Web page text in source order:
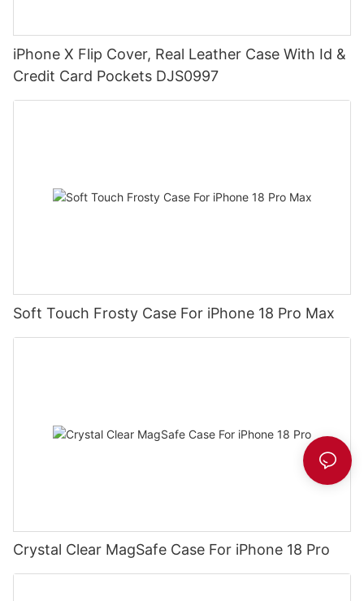
iPhone X Flip Cover, Real Leather Case With Id &
Credit Card Pockets DJS0997
Soft Touch Frosty Case For iPhone 18 Pro Max
Crystal Clear MagSafe Case For iPhone 18 Pro